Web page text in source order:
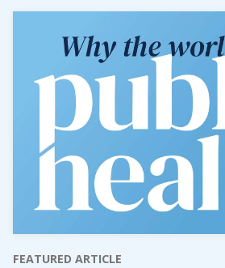
FEATURED ARTICLE